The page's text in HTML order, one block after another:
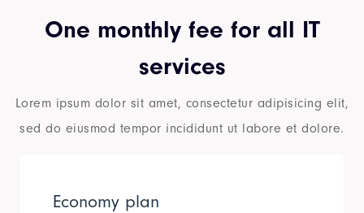
One monthly fee for all IT
services
Lorem ipsum dolor sit amet, consectetur adipisicing elit,
sed do eiusmod tempor incididunt ut labore et dolore.
Economy plan